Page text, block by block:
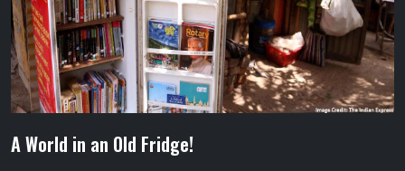
A World in an Old Fridge!